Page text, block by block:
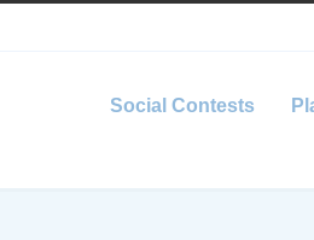
Social Contests